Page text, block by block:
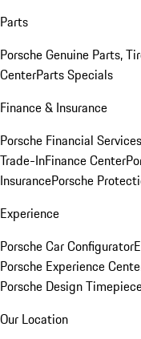
Parts
Porsche Genuine Parts,
CenterParts Specials
Finance & Insurance
Porsche Financial
Trade-InFinance Center
InsurancePorsche
Experience
Porsche Car Configurator
Porsche Experience
Porsche Design
Our Location